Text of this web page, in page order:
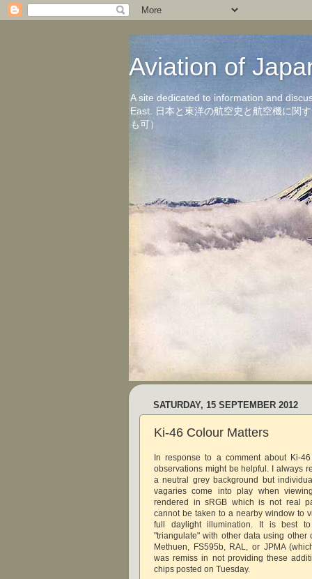
Aviation of
A site dedicated to information and
East. 日本と東洋の航空史と航空機に関
も可）
SATURDAY, 15 SEPTEMBER 2012
Ki-46 Colour Matters
In response to a comment about Ki-
observations might be helpful. I always
a neutral grey background but
vagaries come into play when
rendered in sRGB which is not real
cannot be taken to a nearby window to
full daylight illumination. It is best
"triangulate" with other data using other
Methuen, FS595b, RAL, or JPMA
was remiss in not providing these
chips posted on Tuesday.